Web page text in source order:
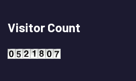
Visitor Count